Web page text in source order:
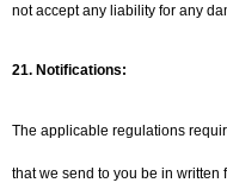
not accept any liability for any
21. Notifications:
The applicable regulations
that we send to you be in written